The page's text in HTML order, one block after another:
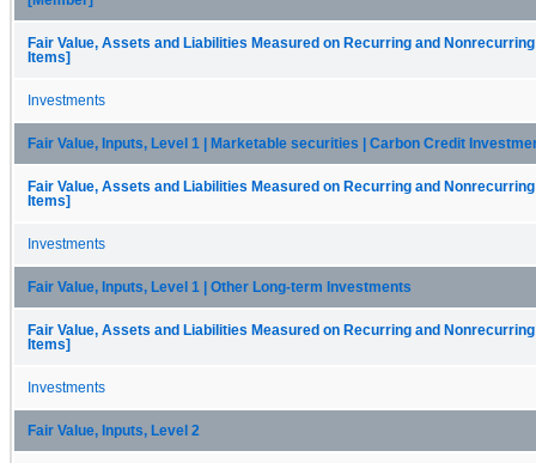
Fair Value, Assets and Liabilities Measured on Recurring and
Items]
Investments
Fair Value, Inputs, Level 1 | Marketable securities | Carbon Credit
Fair Value, Assets and Liabilities Measured on Recurring and
Items]
Investments
Fair Value, Inputs, Level 1 | Other Long-term Investments
Fair Value, Assets and Liabilities Measured on Recurring and
Items]
Investments
Fair Value, Inputs, Level 2